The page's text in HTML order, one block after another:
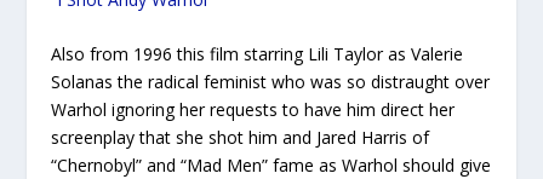
Also from 1996 this film starring Lili Taylor as Valerie
Solanas the radical feminist who was so distraught over
Warhol ignoring her requests to have him direct her
screenplay that she shot him and Jared Harris of
“Chernobyl” and “Mad Men” fame as Warhol should give